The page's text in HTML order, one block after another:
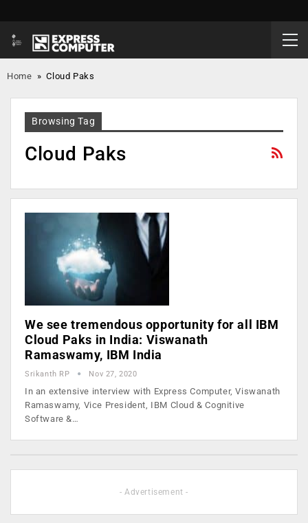
Home »Cloud Paks
Browsing Tag
Cloud Paks
We see tremendous opportunity for all IBM
Cloud Paks in India: Viswanath
Ramaswamy, IBM India
Srikanth RP Nov 27, 2020
In an extensive interview with Express Computer, Viswanath
Ramaswamy, Vice President, IBM Cloud & Cognitive
Software &…
- Advertisement -